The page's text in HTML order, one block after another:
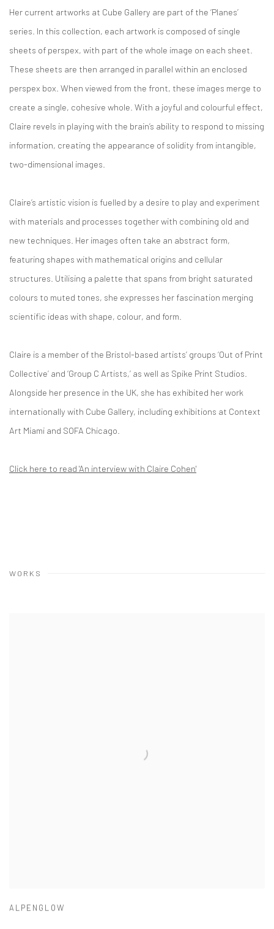
Her current artworks at Cube Gallery are part of the ‘Planes’
series. In this collection, each artwork is composed of single
sheets of perspex, with part of the whole image on each sheet.
These sheets are then arranged in parallel within an enclosed
perspex box. When viewed from the front, these images merge to
create a single, cohesive whole. With a joyful and colourful effect,
Claire revels in playing with the brain’s ability to respond to missing
information, creating the appearance of solidity from intangible,
two-dimensional images.
Claire’s artistic vision is fuelled by a desire to play and experiment
with materials and processes together with combining old and
new techniques. Her images often take an abstract form,
featuring shapes with mathematical origins and cellular
structures. Utilising a palette that spans from bright saturated
colours to muted tones, she expresses her fascination merging
scientific ideas with shape, colour, and form.
Claire is a member of the Bristol-based artists’ groups ‘Out of Print
Collective’ and ‘Group C Artists,’ as well as Spike Print Studios.
Alongside her presence in the UK, she has exhibited her work
internationally with Cube Gallery, including exhibitions at Context
Art Miami and SOFA Chicago.
Click here to read 'An interview with Claire Cohen'
WORKS
ALPENGLOW